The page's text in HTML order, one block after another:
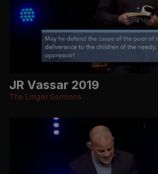
JR Vassar 2019
The Linger Sermons